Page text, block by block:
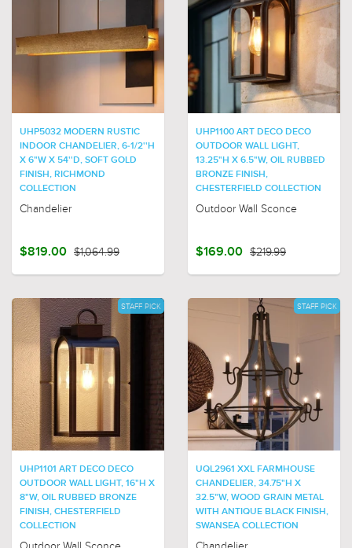
UHP5032 MODERN RUSTIC
INDOOR CHANDELIER, 6-1/2''H
X 6"W X 54''D, SOFT GOLD
FINISH, RICHMOND
COLLECTION
Chandelier
$819.00 $1,064.99
UHP1100 ART DECO DECO
OUTDOOR WALL LIGHT,
13.25"H X 6.5"W, OIL RUBBED
BRONZE FINISH,
CHESTERFIELD COLLECTION
Outdoor Wall Sconce
$169.00 $219.99
STAFF PICK
UHP1101 ART DECO DECO
OUTDOOR WALL LIGHT, 16"H X
8"W, OIL RUBBED BRONZE
FINISH, CHESTERFIELD
COLLECTION
STAFF PICK
UQL2961 XXL FARMHOUSE
CHANDELIER, 34.75"H X
32.5"W, WOOD GRAIN METAL
WITH ANTIQUE BLACK FINISH,
SWANSEA COLLECTION